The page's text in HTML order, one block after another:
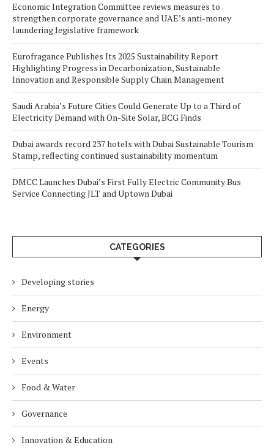
Economic Integration Committee reviews measures to
strengthen corporate governance and UAE’s anti-money
laundering legislative framework
Eurofragance Publishes Its 2025 Sustainability Report
Highlighting Progress in Decarbonization, Sustainable
Innovation and Responsible Supply Chain Management
Saudi Arabia’s Future Cities Could Generate Up to a Third of
Electricity Demand with On-Site Solar, BCG Finds
Dubai awards record 237 hotels with Dubai Sustainable Tourism
Stamp, reflecting continued sustainability momentum
DMCC Launches Dubai’s First Fully Electric Community Bus
Service Connecting JLT and Uptown Dubai
CATEGORIES
Developing stories
Energy
Environment
Events
Food & Water
Governance
Innovation & Education